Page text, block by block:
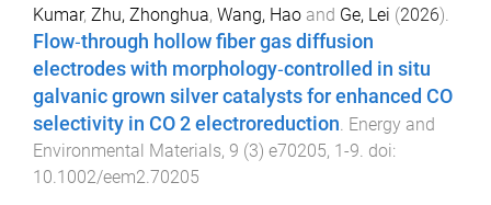
Kumar, Zhu, Zhonghua, Wang, Hao and Ge, Lei (2026).
Flow‐through hollow fiber gas diffusion
electrodes with morphology‐controlled in situ
galvanic grown silver catalysts for enhanced CO
selectivity in CO 2 electroreduction. Energy and
Environmental Materials, 9 (3) e70205, 1 -9. doi:
10.1002/eem2.70205